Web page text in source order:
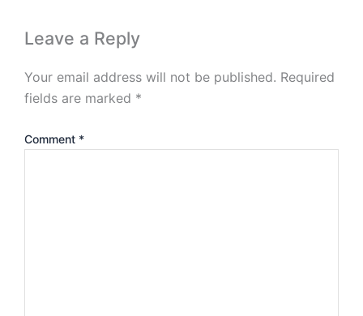
Leave a Reply
Your email address will not be published. Required
fields are marked *
Comment *